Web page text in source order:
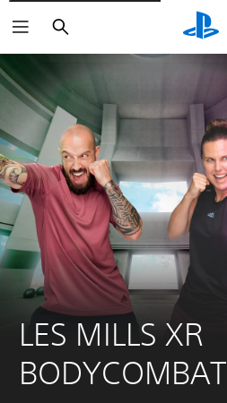
Search
LES MILLS XR
BODYCOMBAT